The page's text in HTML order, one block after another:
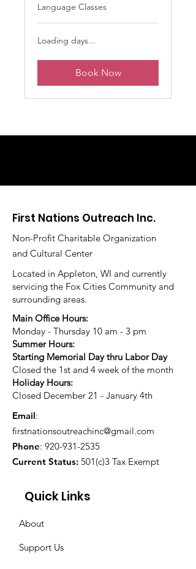
Language Classes
Loading days...
Book Now
First Nations Outreach Inc.
Non-Profit Charitable Organization
and Cultural Center
Located in Appleton, WI and currently
servicing the Fox Cities Community and
surrounding areas.
Main Office Hours:
Monday - Thursday 10 am - 3 pm
Summer Hours:
Starting Memorial Day thru Labor Day
Closed the 1st and 4 week of the month
Holiday Hours:
Closed December 21 - January 4th
Email:
firstnationsoutreachinc@gmail.com
Phone: 920-931-2535
Current Status: 501(c)3 Tax Exempt
Quick Links
About
Support Us